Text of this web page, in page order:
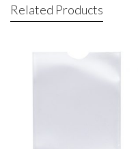
Related Products